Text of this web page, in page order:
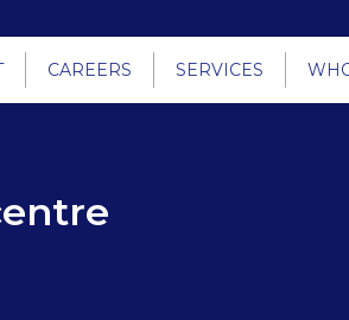
CAREERS SERVICES